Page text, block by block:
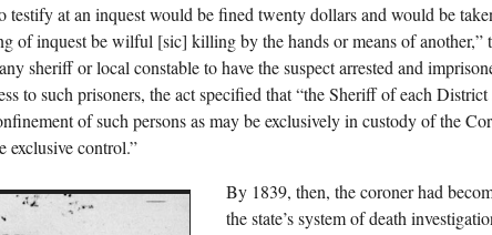
testify at an inquest would be fined twenty dollars and would be
of inquest be wilful [sic] killing by the hands or means of another,”
sheriff or local constable to have the suspect arrested and
to such prisoners, the act specified that “the Sheriff of each
of such persons as may be exclusively in custody of the
exclusive control.”
By 1839, then, the coroner had
the state’s system of death